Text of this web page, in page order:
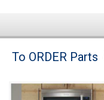
Brands
To ORDER Parts